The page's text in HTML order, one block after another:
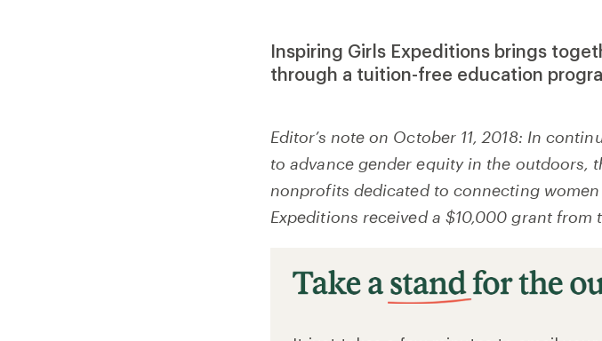
Inspiring Girls Expeditions brings
through a tuition-free education
Editor’s note on October 11, 2018: In
to advance gender equity in the outdoors,
nonprofits dedicated to connecting
Expeditions received a $10,000 grant from